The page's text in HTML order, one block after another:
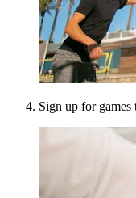
Sign up for